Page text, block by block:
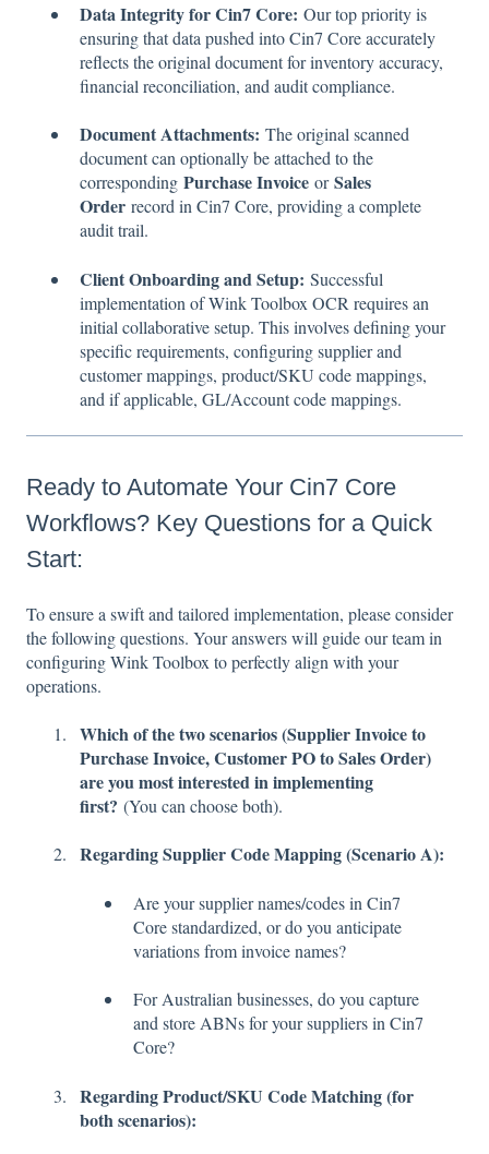
Data Integrity for Cin7 Core: Our top priority is
ensuring that data pushed into Cin7 Core accurately
reflects the original document for inventory accuracy,
financial reconciliation, and audit compliance.
Document Attachments: The original scanned
document can optionally be attached to the
corresponding Purchase Invoice orSales
Order record in Cin7 Core, providing a complete
audit trail.
Client Onboarding and Setup: Successful
implementation of Wink Toolbox OCR requires an
initial collaborative setup. This involves defining your
specific requirements, configuring supplier and
customer mappings, product/SKU code mappings,
and if applicable, GL/Account code mappings.
Ready to Automate Your Cin7 Core
Workflows? Key Questions for a Quick
Start:
To ensure a swift and tailored implementation, please consider
the following questions. Your answers will guide our team in
configuring Wink Toolbox to perfectly align with your
operations.
Which of the two scenarios (Supplier Invoice to
Purchase Invoice, Customer PO to Sales Order)
are you most interested in implementing
first? (You can choose both).
Regarding Supplier Code Mapping (Scenario A):
Are your supplier names/codes in Cin7
Core standardized, or do you anticipate
variations from invoice names?
For Australian businesses, do you capture
and store ABNs for your suppliers in Cin7
Core?
Regarding Product/SKU Code Matching (for
both scenarios):